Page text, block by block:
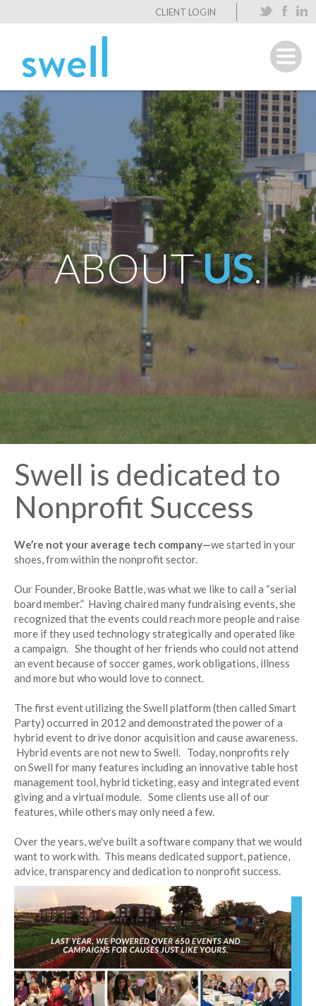
CLIENT LOGIN
ABOUTUS.
Swell is dedicated to
Nonprofit Success
We’re not your average tech company—we started in your
shoes, from within the nonprofit sector.
Our Founder, Brooke Battle, was what we like to call a “serial
board member.” Having chaired many fundraising events, she
recognized that the events could reach more people and raise
more if they used technology strategically and operated like
a campaign. She thought of her friends who could not attend
an event because of soccer games, work obligations, illness
and more but who would love to connect.
The first event utilizing the Swell platform (then called Smart
Party) occurred in 2012 and demonstrated the power of a
hybrid event to drive donor acquisition and cause awareness.
Hybrid events are not new to Swell. Today, nonprofits rely
on Swell for many features including an innovative table host
management tool, hybrid ticketing, easy and integrated event
giving and a virtual module. Some clients use all of our
features, while others may only need a few.
Over the years, we've built a software company that we would
want to work with. This means dedicated support, patience,
advice, transparency and dedication to nonprofit success.